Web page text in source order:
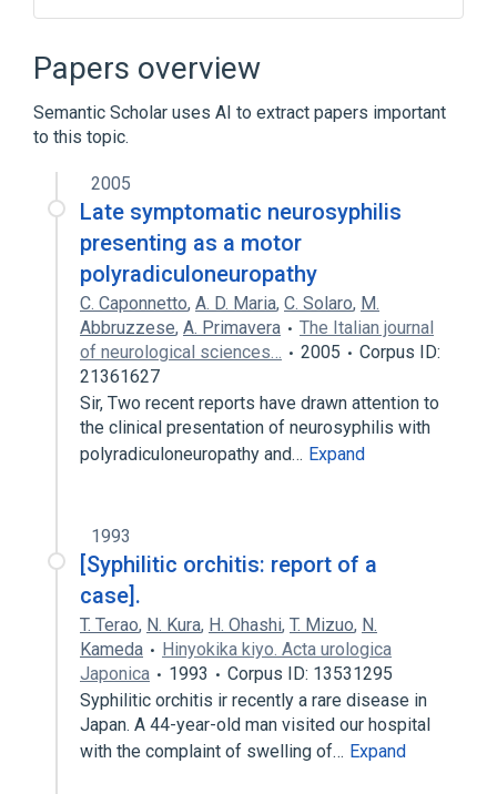
Sexually Transmitted Diseases
Syphilis, Cardiovascular
Papers overview
Semantic Scholar uses AI to extract papers important
to this topic.
2005
Late symptomatic neurosyphilis
presenting as a motor
polyradiculoneuropathy
C. Caponnetto, A. D. Maria, C. Solaro, M.
Abbruzzese, A. Primavera
The Italian journal
of neurological sciences…
2005
Corpus ID:
21361627
Sir, Two recent reports have drawn attention to
the clinical presentation of neurosyphilis with
polyradiculoneuropathy and… Expand
1993
[Syphilitic orchitis: report of a
case].
T. Terao, N. Kura, H. Ohashi, T. Mizuo, N.
Kameda
Hinyokika kiyo. Acta urologica
Japonica
1993
Corpus ID: 13531295
Syphilitic orchitis ir recently a rare disease in
Japan. A 44-year-old man visited our hospital
with the complaint of swelling of… Expand